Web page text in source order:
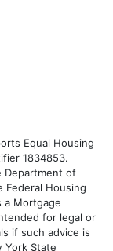
Equal Housing
1834853.
Department of
Federal Housing
a Mortgage
for legal or
if such advice is
York State